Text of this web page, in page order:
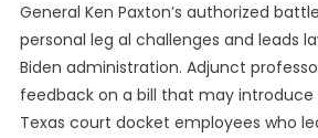
General Ken Paxton’s authorized
personal leg al challenges and leads
Biden administration. Adjunct
feedback on a bill that may
Texas court docket employees who